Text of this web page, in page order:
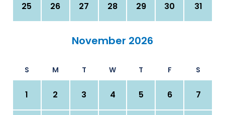
25 26 27 28 29 30 31
November 2026
S M T W T F S
1 2 3 4 5 6 7